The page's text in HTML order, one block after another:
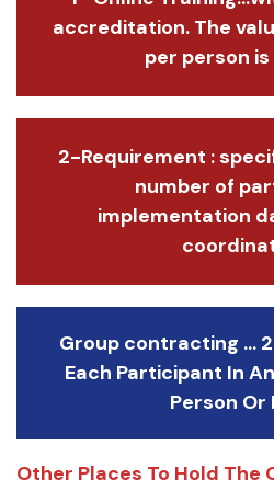
accreditation. The
per person
2-Requirement :
number of
implementation
Group contracting ...
Each Participant In
Person Or
Other Places To Hold The